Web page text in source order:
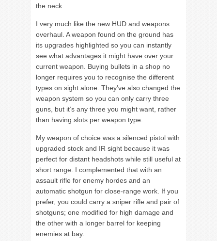
the neck.
I very much like the new HUD and weapons
overhaul. A weapon found on the ground has
its upgrades highlighted so you can instantly
see what advantages it might have over your
current weapon. Buying bullets in a shop no
longer requires you to recognise the different
types on sight alone. They’ve also changed the
weapon system so you can only carry three
guns, but it’s any three you might want, rather
than having slots per weapon type.
My weapon of choice was a silenced pistol with
upgraded stock and IR sight because it was
perfect for distant headshots while still useful at
short range. I complemented that with an
assault rifle for enemy hordes and an
automatic shotgun for close-range work. If you
prefer, you could carry a sniper rifle and pair of
shotguns; one modified for high damage and
the other with a longer barrel for keeping
enemies at bay.